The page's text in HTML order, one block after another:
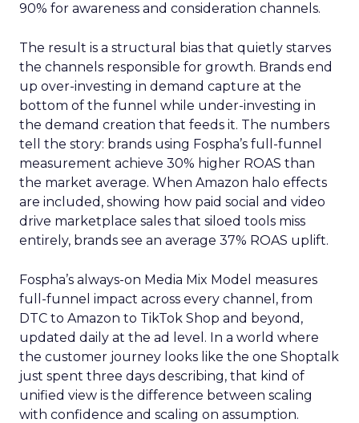
90% for awareness and consideration channels.
The result is a structural bias that quietly starves
the channels responsible for growth. Brands end
up over-investing in demand capture at the
bottom of the funnel while under-investing in
the demand creation that feeds it. The numbers
tell the story: brands using Fospha’s full-funnel
measurement achieve 30% higher ROAS than
the market average. When Amazon halo effects
are included, showing how paid social and video
drive marketplace sales that siloed tools miss
entirely, brands see an average 37% ROAS uplift.
Fospha’s always-on Media Mix Model measures
full-funnel impact across every channel, from
DTC to Amazon to TikTok Shop and beyond,
updated daily at the ad level. In a world where
the customer journey looks like the one Shoptalk
just spent three days describing, that kind of
unified view is the difference between scaling
with confidence and scaling on assumption.